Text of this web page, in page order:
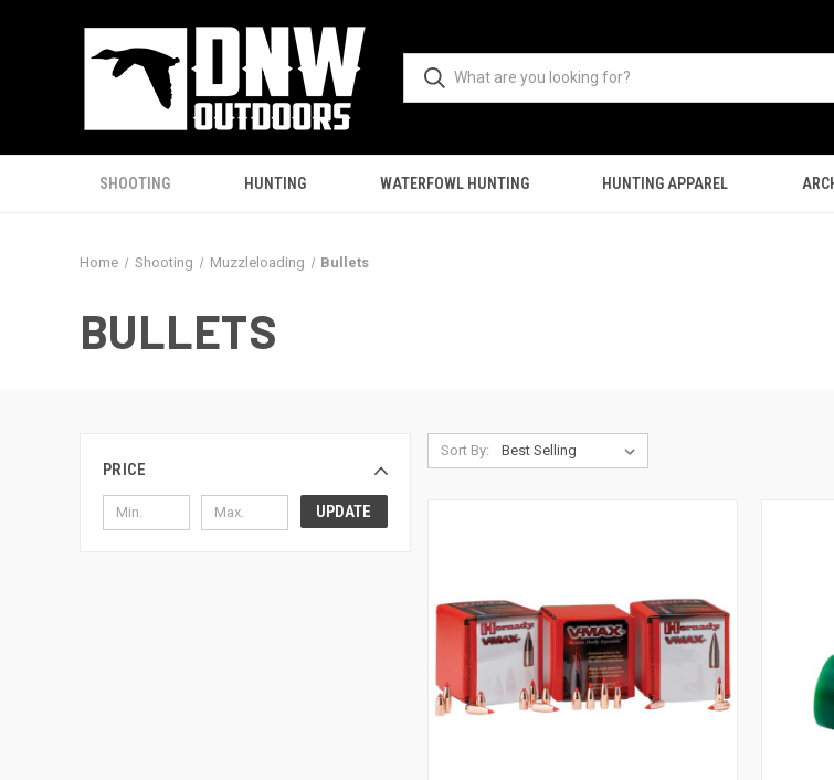
SHOOTING HUNTING WATERFOWL HUNTING HUNTING APPAREL
Home Shooting Muzzleloading Bullets
BULLETS
PRICE
UPDATE
Sort By: